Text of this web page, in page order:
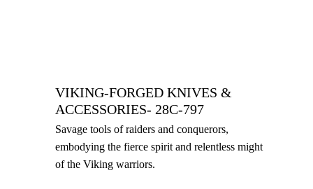
VIKING-FORGED KNIVES &
ACCESSORIES- 28C-797
Savage tools of raiders and conquerors,
embodying the fierce spirit and relentless might
of the Viking warriors.